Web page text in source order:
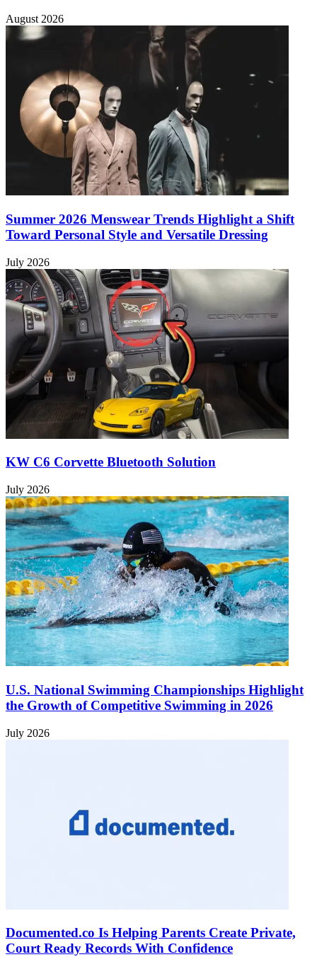
August 2026
Summer 2026 Menswear Trends Highlight a Shift
Toward Personal Style and Versatile Dressing
July 2026
KW C6 Corvette Bluetooth Solution
July 2026
U.S. National Swimming Championships Highlight
the Growth of Competitive Swimming in 2026
July 2026
Documented.co Is Helping Parents Create Private,
Court Ready Records With Confidence